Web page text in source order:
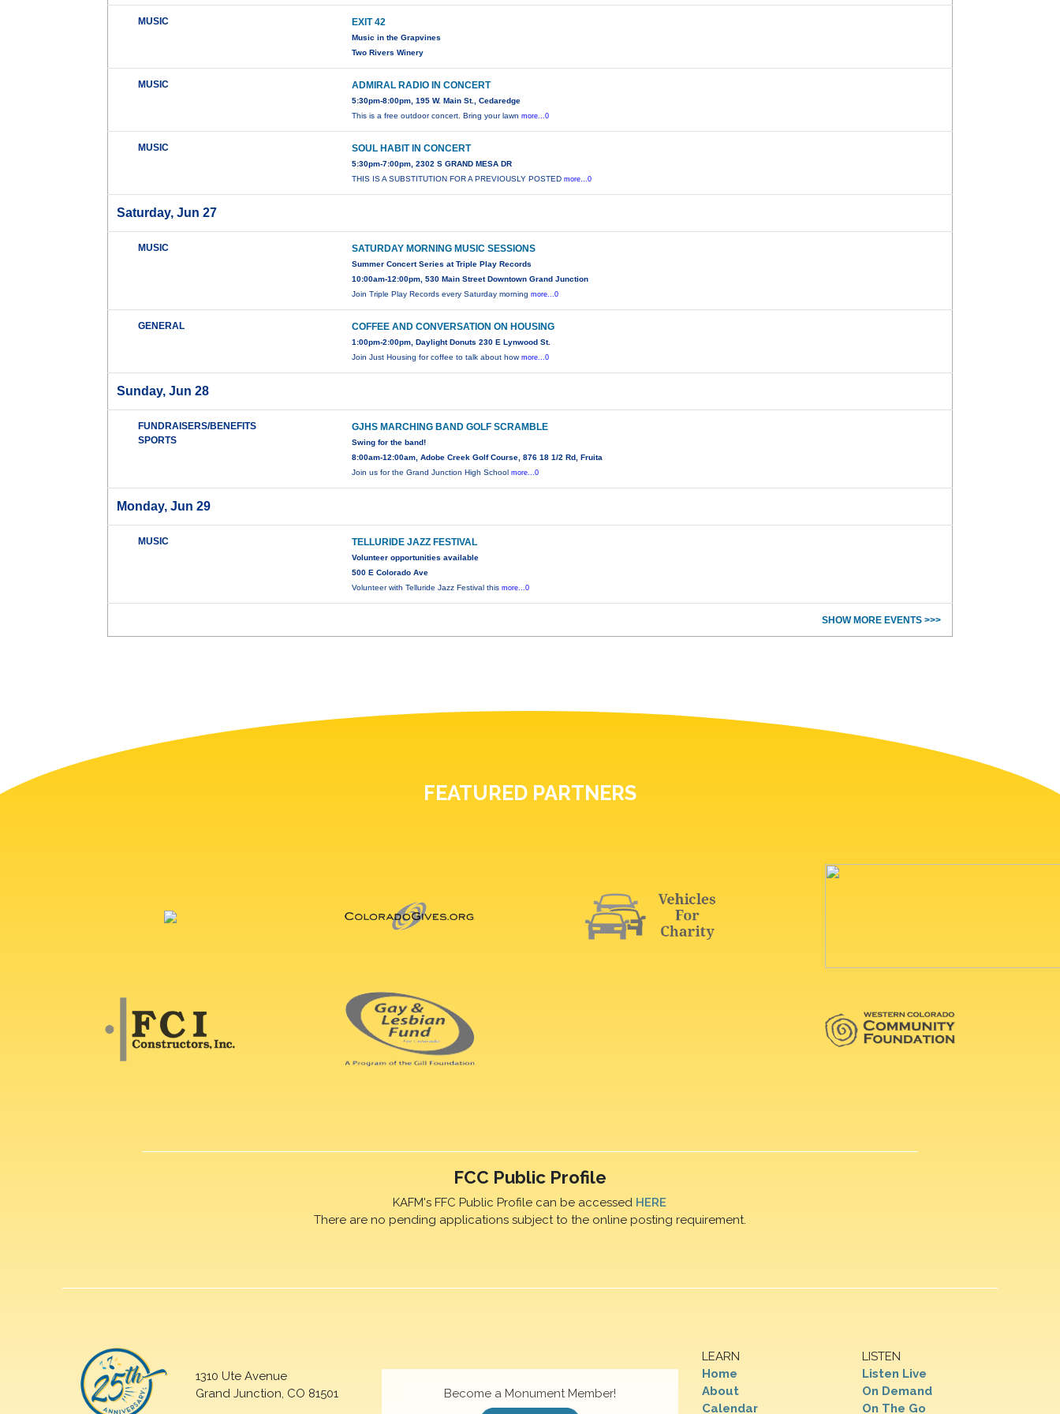
MUSIC EXIT 42
Music in the Grapvines
Two Rivers Winery
MUSIC ADMIRAL RADIO IN CONCERT
5:30pm-8:00pm, 195 W. Main St., Cedaredge
This is a free outdoor concert. Bring your lawnmore...0
MUSIC SOUL HABIT IN CONCERT
5:30pm-7:00pm, 2302 S GRAND MESA DR
THIS IS A SUBSTITUTION FOR A PREVIOUSLY POSTEDmore...0
Saturday, Jun 27
MUSIC SATURDAY MORNING MUSIC SESSIONS
Summer Concert Series at Triple Play Records
10:00am-12:00pm, 530 Main Street Downtown Grand Junction
Join Triple Play Records every Saturday morningmore...0
GENERAL COFFEE AND CONVERSATION ON HOUSING
1:00pm-2:00pm, Daylight Donuts 230 E Lynwood St.
Join Just Housing for coffee to talk about howmore...0
Sunday, Jun 28
FUNDRAISERS/BENEFITS
SPORTS
GJHS MARCHING BAND GOLF SCRAMBLE
Swing for the band!
8:00am-12:00am, Adobe Creek Golf Course, 876 18 1/2 Rd, Fruita
Join us for the Grand Junction High Schoolmore...0
Monday, Jun 29
MUSIC TELLURIDE JAZZ FESTIVAL
Volunteer opportunities available
500 E Colorado Ave
Volunteer with Telluride Jazz Festival thismore...0
SHOW MORE EVENTS >>>
FEATURED PARTNERS
FCC Public Profile
KAFM's FFC Public Profile can be accessed HERE
There are no pending applications subject to the online posting requirement.
1310 Ute Avenue
Grand Junction, CO 81501
LEARN
Home
About
Calendar
LISTEN
Listen Live
On Demand
On The Go
Become a Monument Member!